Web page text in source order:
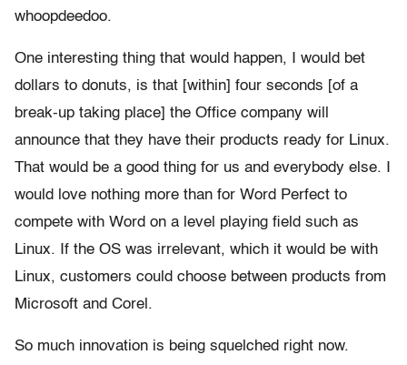
whoopdeedoo.
One interesting thing that would happen, I would bet
dollars to donuts, is that [within] four seconds [of a
break-up taking place] the Office company will
announce that they have their products ready for Linux.
That would be a good thing for us and everybody else. I
would love nothing more than for Word Perfect to
compete with Word on a level playing field such as
Linux. If the OS was irrelevant, which it would be with
Linux, customers could choose between products from
Microsoft and Corel.
So much innovation is being squelched right now.